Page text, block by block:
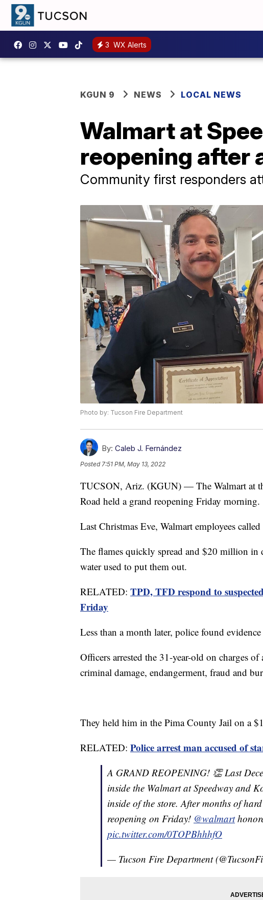
3 WX Alerts
KGUN 9 NEWS LOCAL NEWS
Walmart at
reopening after
Community first responders
Photo by: Tucson Fire Department
By: Caleb J. Fernández
Posted7:51 PM, May 13, 2022
TUCSON, Ariz. (KGUN) — The Walmart at
Road held a grand reopening Friday morning.
Last Christmas Eve, Walmart employees
The flames quickly spread and $20 million in
water used to put them out.
RELATED: TPD, TFD respond to
Friday
Less than a month later, police found
Officers arrested the 31-year-old on charges
criminal damage, endangerment, fraud and
They held him in the Pima County Jail on a
RELATED: Police arrest man accused of
A GRAND REOPENING! 👏 Last
inside the Walmart at Speedway and
inside of the store. After months of
reopening on Friday! @walmart
pic.twitter.com/0TOPBhhhfO
— Tucson Fire Department